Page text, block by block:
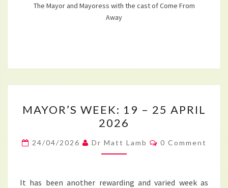
The Mayor and Mayoress with the cast of Come From
Away
WEEK:
19
–
25
2026
MAYOR’S WEEK: 19 – 25 APRIL
2026
24/04/2026 Dr Matt Lamb Comments
0 Comment
It has been another rewarding and varied week as